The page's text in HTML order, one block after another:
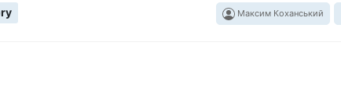
Максим Коханський